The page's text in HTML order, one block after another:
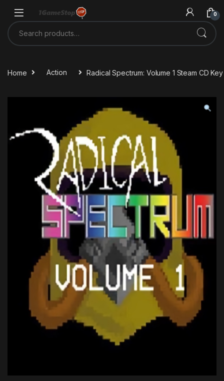
0
Search for:
Home Action Radical Spectrum: Volume 1 Steam CD Key